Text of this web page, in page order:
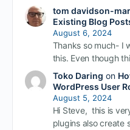
tom davidson-
Existing Blog
August 6, 2024
Thanks so much- I
this. Even though
Toko Daring on
WordPress User
August 5, 2024
Hi Steve, this is
plugins also create